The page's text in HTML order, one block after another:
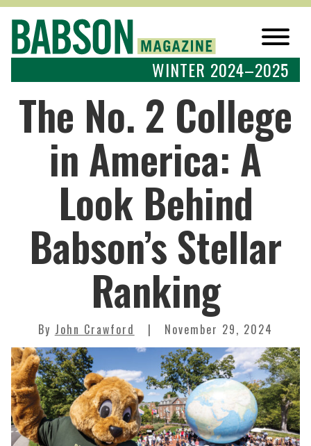
WINTER 2024–2025
The No. 2 College
in America: A
Look Behind
Babson’s Stellar
Ranking
By John Crawford November 29, 2024